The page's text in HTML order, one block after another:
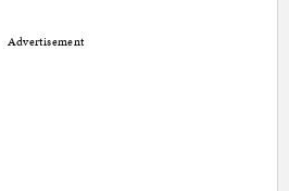
Advertisement